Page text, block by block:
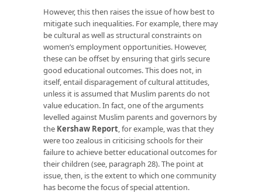
However, this then raises the issue of how best to
mitigate such inequalities. For example, there may
be cultural as well as structural constraints on
women’s employment opportunities. However,
these can be offset by ensuring that girls secure
good educational outcomes. This does not, in
itself, entail disparagement of cultural attitudes,
unless it is assumed that Muslim parents do not
value education. In fact, one of the arguments
levelled against Muslim parents and governors by
the Kershaw Report, for example, was that they
were too zealous in criticising schools for their
failure to achieve better educational outcomes for
their children (see, paragraph 28). The point at
issue, then, is the extent to which one community
has become the focus of special attention.